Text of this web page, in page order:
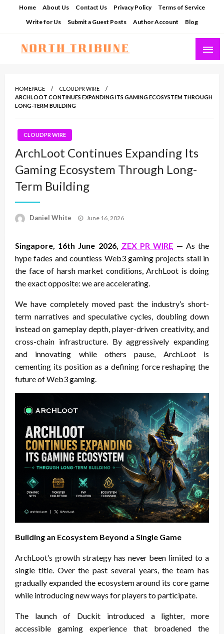
Home About Us Contact Us Privacy Policy
Terms of Service
Write for Us
Submit a Guest Posts Author Account Blog
HOMEPAGE
CLOUDPR WIRE
ARCHLOOT CONTINUES EXPANDING ITS GAMING ECOSYSTEM THROUGH
LONG-TERM BUILDING
CLOUDPR WIRE
ArchLoot Continues Expanding Its
Gaming Ecosystem Through Long-
Term Building
Daniel White
Posted
June 16, 2026
Singapore, 16th June 2026, ZEX PR WIRE — As the
hype fades and countless Web3 gaming projects stall in
the face of harsh market conditions, ArchLoot is doing
the exact opposite: we are accelerating.
We have completely moved past the industry’s short-
term narratives and speculative cycles, doubling down
instead on gameplay depth, player-driven creativity, and
cross-chain infrastructure. By aggressively expanding
and innovating while others pause, ArchLoot is
cementing its position as a defining force reshaping the
future of Web3 gaming.
Building an Ecosystem Beyond a Single Game
ArchLoot’s growth strategy has never been limited to a
single title. Over the past several years, the team has
gradually expanded the ecosystem around its core game
while introducing new ways for players to participate.
The launch of Duckit introduced a lighter, more
accessible gaming experience that broadened the